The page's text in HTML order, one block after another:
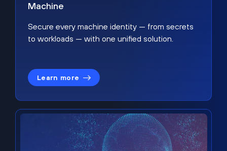
Machine
Secure every machine identity — from secrets
to workloads — with one unified solution.
Learn more